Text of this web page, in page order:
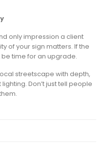
only impression a client
of your sign matters. If the
time for an upgrade.
streetscape with depth,
Don’t just tell people